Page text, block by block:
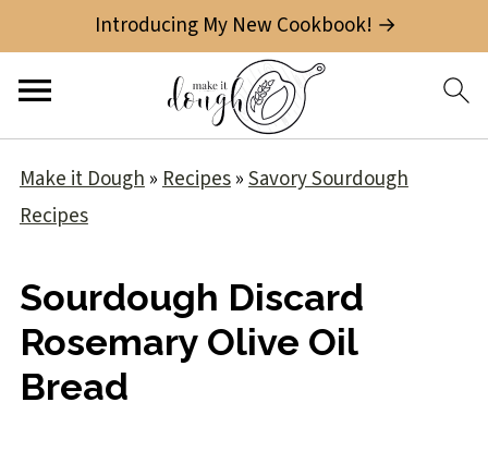
Introducing My New Cookbook! →
Make it Dough»Recipes»Savory Sourdough
Recipes
Sourdough Discard
Rosemary Olive Oil
Bread